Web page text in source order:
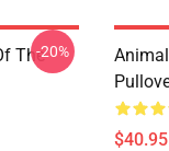
The-20%